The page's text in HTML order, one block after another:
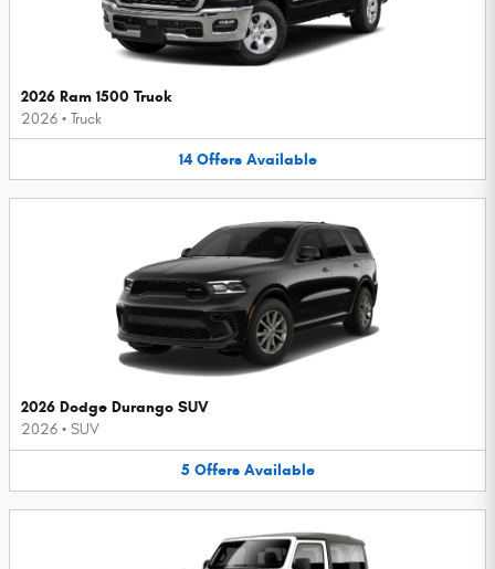
2026 Ram 1500 Truck
2026 • Truck
14 Offers Available
2026 Dodge Durango SUV
2026 • SUV
5 Offers Available